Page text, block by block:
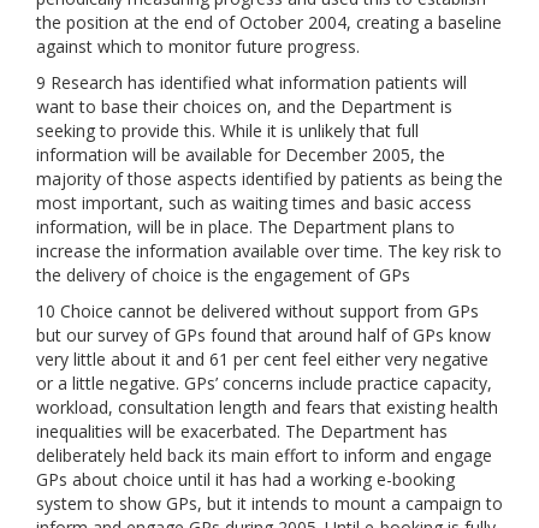
the position at the end of October 2004, creating a baseline
against which to monitor future progress.
9 Research has identified what information patients will
want to base their choices on, and the Department is
seeking to provide this. While it is unlikely that full
information will be available for December 2005, the
majority of those aspects identified by patients as being the
most important, such as waiting times and basic access
information, will be in place. The Department plans to
increase the information available over time. The key risk to
the delivery of choice is the engagement of GPs
10 Choice cannot be delivered without support from GPs
but our survey of GPs found that around half of GPs know
very little about it and 61 per cent feel either very negative
or a little negative. GPs’ concerns include practice capacity,
workload, consultation length and fears that existing health
inequalities will be exacerbated. The Department has
deliberately held back its main effort to inform and engage
GPs about choice until it has had a working e-booking
system to show GPs, but it intends to mount a campaign to